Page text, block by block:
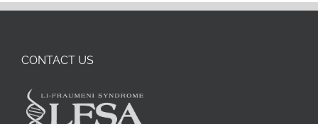
CONTACT US